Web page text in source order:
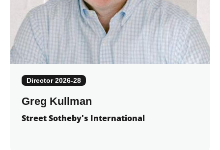
Director 2026-28
Greg Kullman
Street Sotheby's International